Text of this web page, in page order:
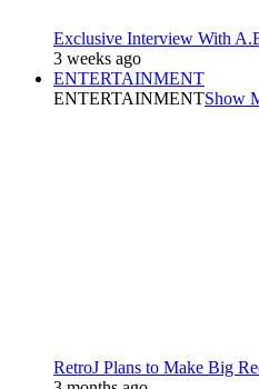
Exclusive Interview With
3 weeks ago
ENTERTAINMENT
ENTERTAINMENTShow
RetroJ Plans to Make Big